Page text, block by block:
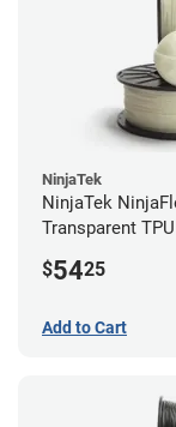
NinjaTek
NinjaTek
Transparent
$5425
Add to Cart